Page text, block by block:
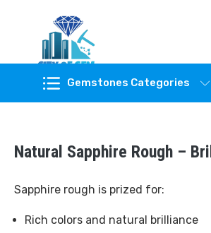
Feel the reality of natural gemstones
Gemstones Categories
Natural Sapphire Rough –
Sapphire rough is prized for:
Rich colors and natural brilliance